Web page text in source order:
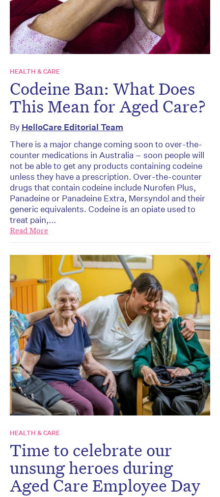
HEALTH & CARE
Codeine Ban: What Does
This Mean for Aged Care?
By HelloCare Editorial Team
There is a major change coming soon to over-the-
counter medications in Australia – soon people will
not be able to get any products containing codeine
unless they have a prescription. Over-the-counter
drugs that contain codeine include Nurofen Plus,
Panadeine or Panadeine Extra, Mersyndol and their
generic equivalents. Codeine is an opiate used to
treat pain,...
Read More
HEALTH & CARE
Time to celebrate our
unsung heroes during
Aged Care Employee Day